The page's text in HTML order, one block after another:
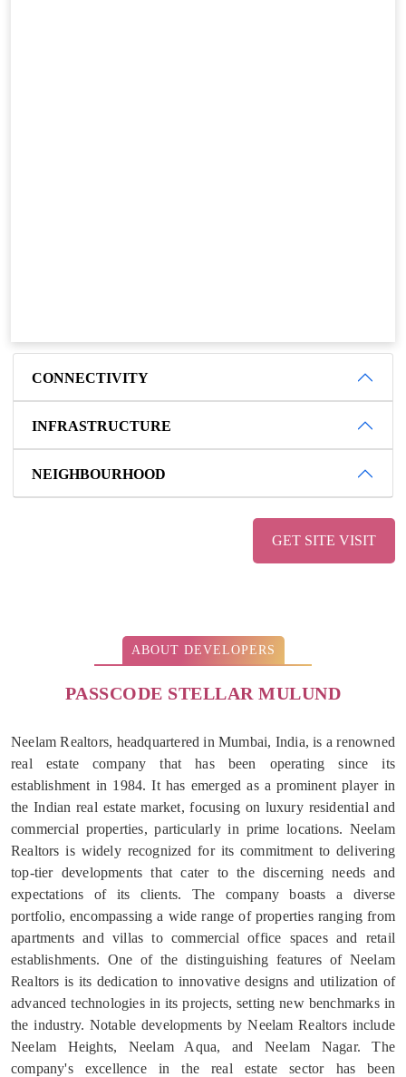
CONNECTIVITY
INFRASTRUCTURE
NEIGHBOURHOOD
GET SITE VISIT
ABOUT DEVELOPERS
PASSCODE STELLAR MULUND
Neelam Realtors, headquartered in Mumbai, India, is a renowned
real estate company that has been operating since its
establishment in 1984. It has emerged as a prominent player in
the Indian real estate market, focusing on luxury residential and
commercial properties, particularly in prime locations. Neelam
Realtors is widely recognized for its commitment to delivering
top-tier developments that cater to the discerning needs and
expectations of its clients. The company boasts a diverse
portfolio, encompassing a wide range of properties ranging from
apartments and villas to commercial office spaces and retail
establishments. One of the distinguishing features of Neelam
Realtors is its dedication to innovative designs and utilization of
advanced technologies in its projects, setting new benchmarks in
the industry. Notable developments by Neelam Realtors include
Neelam Heights, Neelam Aqua, and Neelam Nagar. The
company's excellence in the real estate sector has been